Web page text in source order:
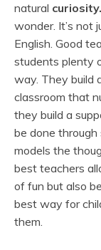
natural curiosity.
wonder. It’s not
English. Good
students plenty
way. They build
classroom that
they build a
be done
models the
best teachers
of fun but also
best way for
them.